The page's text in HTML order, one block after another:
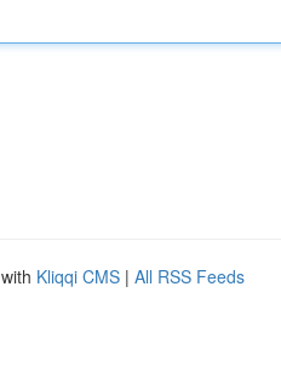
Kliqqi CMS | All RSS Feeds